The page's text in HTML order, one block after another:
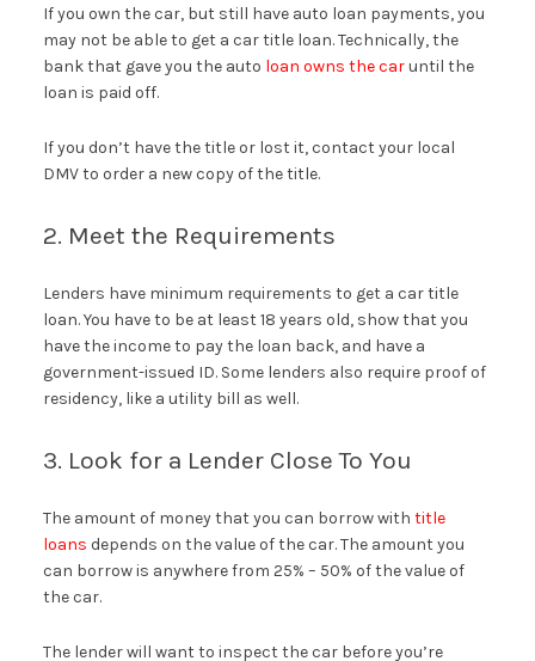
If you own the car, but still have auto loan payments, you
may not be able to get a car title loan. Technically, the
bank that gave you the auto loan owns the caruntil the
loan is paid off.
If you don’t have the title or lost it, contact your local
DMV to order a new copy of the title.
2. Meet the Requirements
Lenders have minimum requirements to get a car title
loan. You have to be at least 18 years old, show that you
have the income to pay the loan back, and have a
government-issued ID. Some lenders also require proof of
residency, like a utility bill as well.
3. Look for a Lender Close To You
The amount of money that you can borrow with title
loans depends on the value of the car. The amount you
can borrow is anywhere from 25% – 50% of the value of
the car.
The lender will want to inspect the car before you’re